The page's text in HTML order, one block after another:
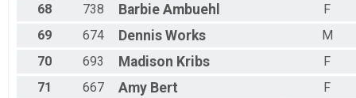
68
738 Barbie Ambuehl
F
69
674 Dennis Works
M
70
693 Madison Kribs
F
71
667 Amy Bert
F